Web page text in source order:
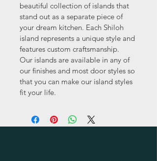
beautiful collection of islands that
stand out as a separate piece of
your dream kitchen. Each Shiloh
island represents a unique style and
features custom craftsmanship.
Our islands are available in any of
our finishes and most door styles so
that you can make our island styles
fit your life.